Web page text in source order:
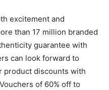
excitement and
than 17 million branded
guarantee with
can look forward to
product discounts with
of 60% off to